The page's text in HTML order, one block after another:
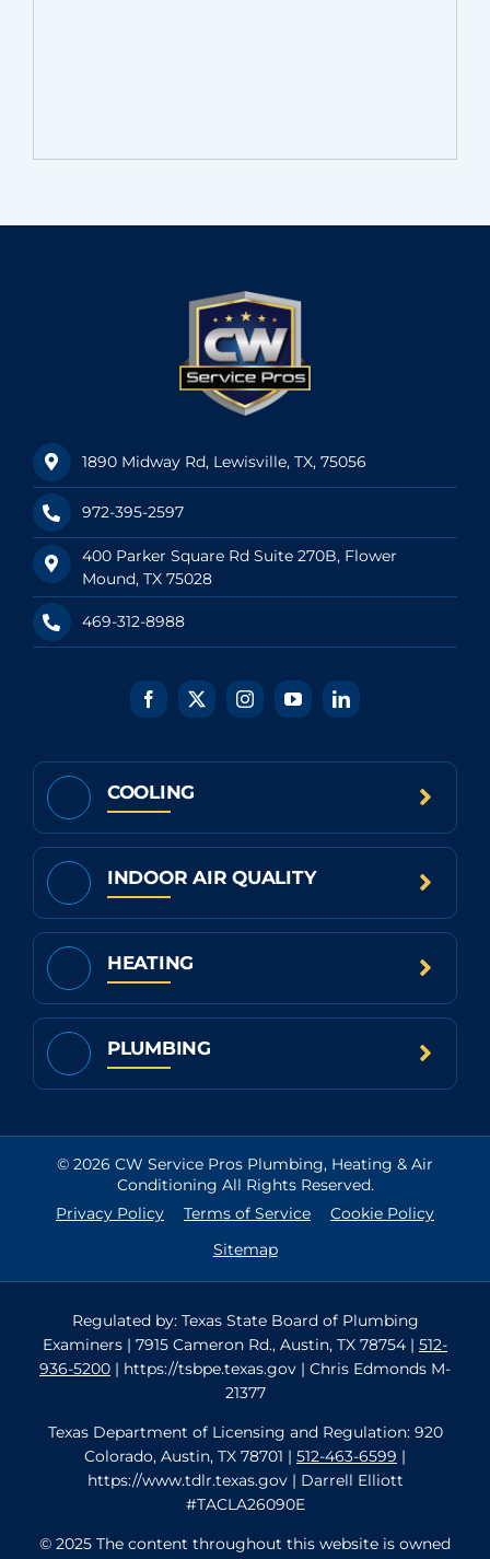
1890 Midway Rd, Lewisville, TX, 75056
972-395-2597
400 Parker Square Rd Suite 270B, Flower
Mound, TX 75028
469-312-8988
COOLING
INDOOR AIR QUALITY
HEATING
PLUMBING
© 2026 CW Service Pros Plumbing, Heating & Air
Conditioning All Rights Reserved.
Privacy Policy
Terms of Service
Cookie Policy
Sitemap
Regulated by: Texas State Board of Plumbing
Examiners | 7915 Cameron Rd., Austin, TX 78754 | 512-
936-5200 | https://tsbpe.texas.gov | Chris Edmonds M-
21377
Texas Department of Licensing and Regulation: 920
Colorado, Austin, TX 78701 | 512-463-6599 |
https://www.tdlr.texas.gov | Darrell Elliott
#TACLA26090E
© 2025 The content throughout this website is owned